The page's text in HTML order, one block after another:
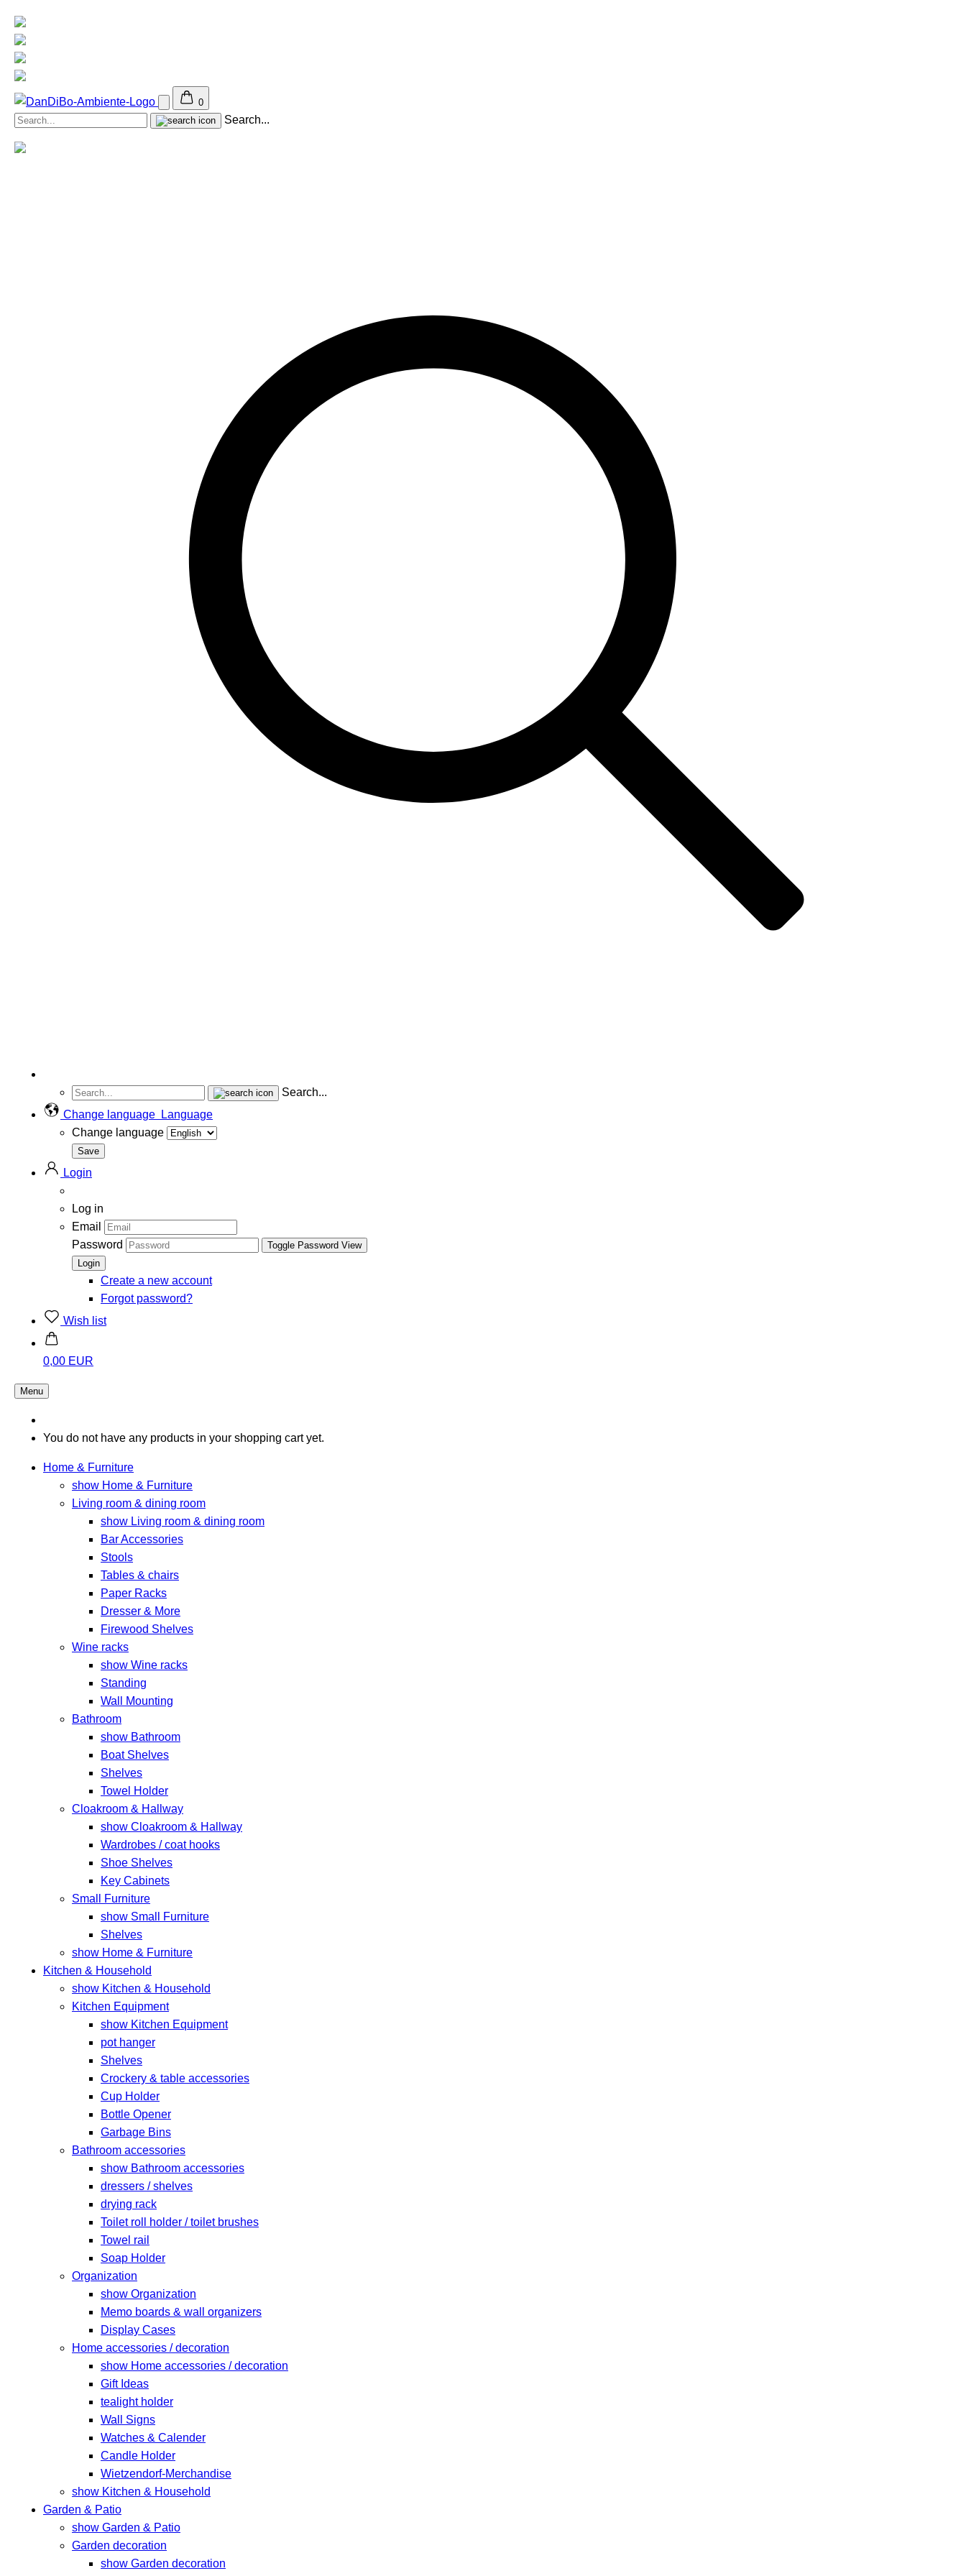
0
Search...
Search...
Change language
Language
Change language
Login
Log in
Email
Password
Toggle Password View
Create a new account
Forgot password?
Wish list
0,00 EUR
Menu
You do not have any products in your shopping cart yet.
Home & Furniture
show Home & Furniture
Living room & dining room
show Living room & dining room
Bar Accessories
Stools
Tables & chairs
Paper Racks
Dresser & More
Firewood Shelves
Wine racks
show Wine racks
Standing
Wall Mounting
Bathroom
show Bathroom
Boat Shelves
Shelves
Towel Holder
Cloakroom & Hallway
show Cloakroom & Hallway
Wardrobes / coat hooks
Shoe Shelves
Key Cabinets
Small Furniture
show Small Furniture
Shelves
show Home & Furniture
Kitchen & Household
show Kitchen & Household
Kitchen Equipment
show Kitchen Equipment
pot hanger
Shelves
Crockery & table accessories
Cup Holder
Bottle Opener
Garbage Bins
Bathroom accessories
show Bathroom accessories
dressers / shelves
drying rack
Toilet roll holder / toilet brushes
Towel rail
Soap Holder
Organization
show Organization
Memo boards & wall organizers
Display Cases
Home accessories / decoration
show Home accessories / decoration
Gift Ideas
tealight holder
Wall Signs
Watches & Calender
Candle Holder
Wietzendorf-Merchandise
show Kitchen & Household
Garden & Patio
show Garden & Patio
Garden decoration
show Garden decoration